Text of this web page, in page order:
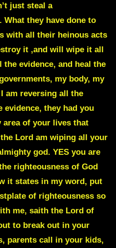
just steal a
they have done to
with all their heinous acts
it ,and will wipe it all
evidence, and heal the
my body, my
am reversing all the
evidence, they had you
area of your lives that
Lord am wiping all your
god. YES you are
righteousness of God
it states in my word, put
of righteousness so
me, saith the Lord of
to break out in your
parents call in your kids,